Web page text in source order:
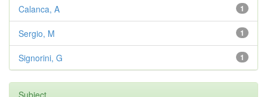
1
Calanca, A
1
Sergio, M
1
Signorini, G
Subject